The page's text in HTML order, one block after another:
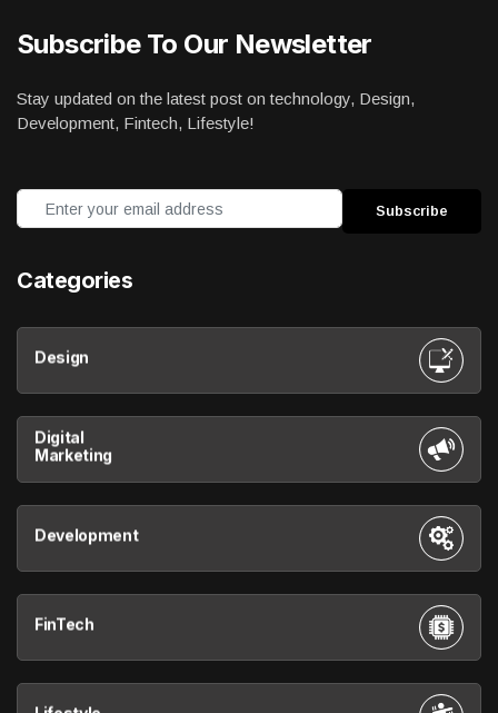
Subscribe To Our Newsletter
Stay updated on the latest post on technology, Design,
Development, Fintech, Lifestyle!
Categories
Design
Digital
Marketing
Development
FinTech